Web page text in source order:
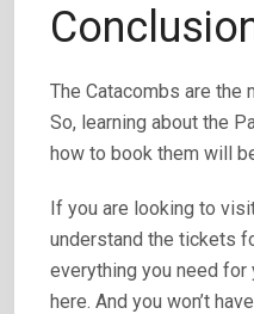
The Catacombs are the
So, learning about the
how to book them will
If you are looking to
understand the tickets
everything you need for
here. And you won’t